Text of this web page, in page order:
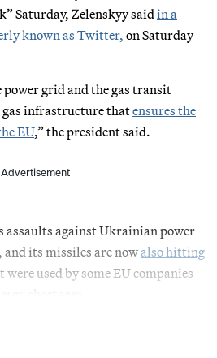
Saturday, Zelenskyy said in a
known as Twitter,on Saturday
grid and the gas transit
infrastructure thatensures the
EU,” the president said.
Advertisement
assaults against Ukrainian power
its missiles are nowalso hitting
were used by some EU companies